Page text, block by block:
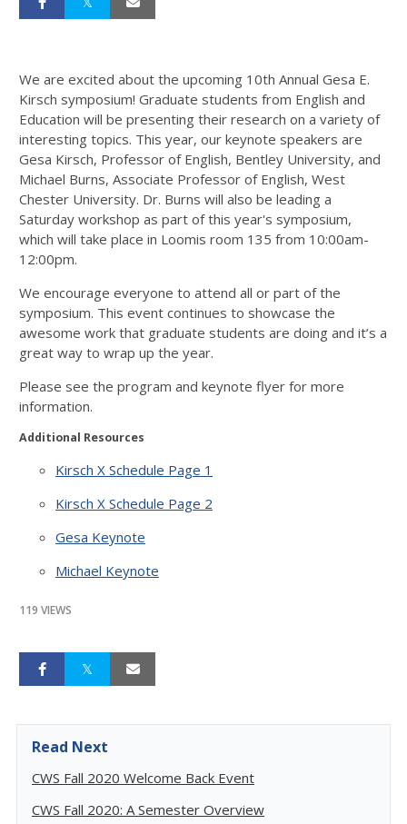
We are excited about the upcoming 10th Annual Gesa E.
Kirsch symposium! Graduate students from English and
Education will be presenting their research on a variety of
interesting topics. This year, our keynote speakers are
Gesa Kirsch, Professor of English, Bentley University, and
Michael Burns, Associate Professor of English, West
Chester University. Dr. Burns will also be leading a
Saturday workshop as part of this year's symposium,
which will take place in Loomis room 135 from 10:00am-
12:00pm.
We encourage everyone to attend all or part of the
symposium. This event continues to showcase the
awesome work that graduate students are doing and it’s a
great way to wrap up the year.
Please see the program and keynote flyer for more
information.
Additional Resources
Kirsch X Schedule Page 1
Kirsch X Schedule Page 2
Gesa Keynote
Michael Keynote
119 VIEWS
Read Next
CWS Fall 2020 Welcome Back Event
CWS Fall 2020: A Semester Overview